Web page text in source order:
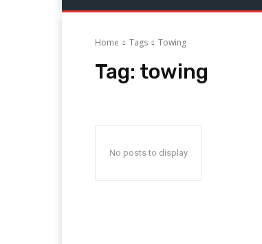
Home Tags Towing
Tag: towing
No posts to display